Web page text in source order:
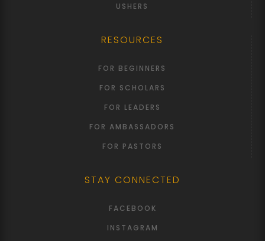
USHERS
RESOURCES
FOR BEGINNERS
FOR SCHOLARS
FOR LEADERS
FOR AMBASSADORS
FOR PASTORS
STAY CONNECTED
FACEBOOK
INSTAGRAM